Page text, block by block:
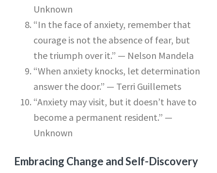
Unknown
“In the face of anxiety, remember that
courage is not the absence of fear, but
the triumph over it.” — Nelson Mandela
“When anxiety knocks, let determination
answer the door.” — Terri Guillemets
“Anxiety may visit, but it doesn’t have to
become a permanent resident.” —
Unknown
Embracing Change and Self-Discovery